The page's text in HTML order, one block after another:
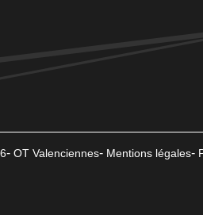
OT Valenciennes Mentions légales